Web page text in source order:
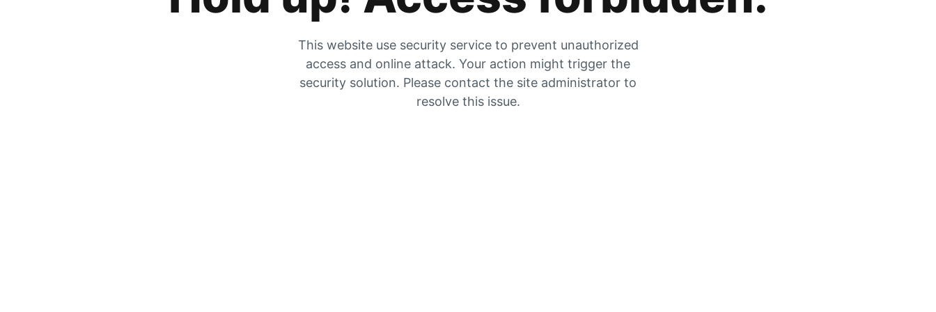
This website use security service to prevent unauthorized
access and online attack. Your action might trigger the
security solution. Please contact the site administrator to
resolve this issue.